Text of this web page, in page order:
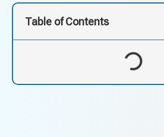
Table of Contents